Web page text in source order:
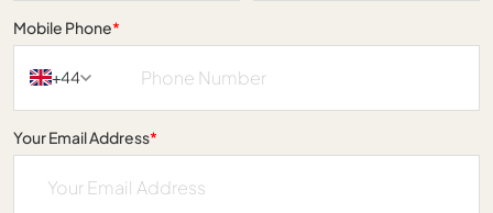
Mobile Phone*
+44
Your Email Address*